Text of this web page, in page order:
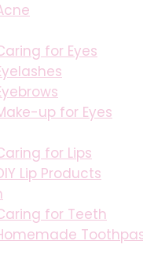
for Eyes
up for Eyes
for Lips
Lip Products
for Teeth